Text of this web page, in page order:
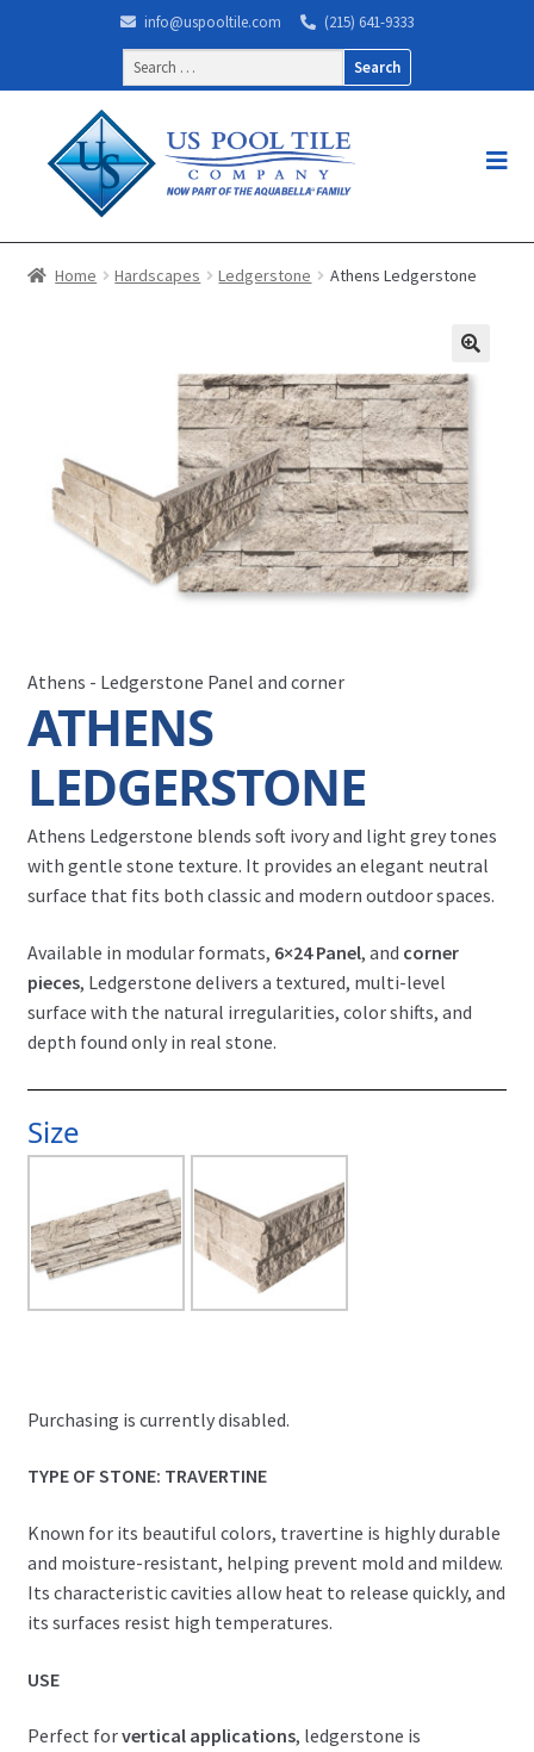
info@uspooltile.com
(215) 641-9333
Search
for:
Home Hardscapes Ledgerstone Athens Ledgerstone
Athens - Ledgerstone Panel and corner
ATHENS
LEDGERSTONE
Athens Ledgerstone blends soft ivory and light grey tones
with gentle stone texture. It provides an elegant neutral
surface that fits both classic and modern outdoor spaces.
Available in modular formats, 6×24 Panel, and corner
pieces, Ledgerstone delivers a textured, multi-level
surface with the natural irregularities, color shifts, and
depth found only in real stone.
Size
Purchasing is currently disabled.
TYPE OF STONE: TRAVERTINE
Known for its beautiful colors, travertine is highly durable
and moisture-resistant, helping prevent mold and mildew.
Its characteristic cavities allow heat to release quickly, and
its surfaces resist high temperatures.
USE
Perfect forvertical applications, ledgerstone is